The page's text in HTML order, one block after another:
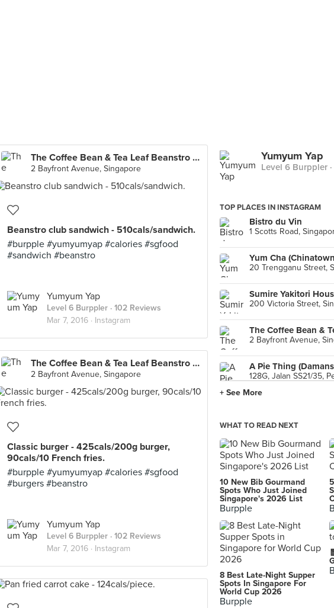
The Coffee Bean & Tea Leaf Beanstro (Marina Bay Sands)
2 Bayfront Avenue, Singapore
Beanstro club sandwich - 510cals/sandwich.
#burpple #yumyumyap #calories #sgfood
#sandwich #beanstro
Yumyum Yap
Level 6 Burppler · 102 Reviews
Mar 7, 2016 · Instagram
The Coffee Bean & Tea Leaf Beanstro (Marina Bay Sands)
2 Bayfront Avenue, Singapore
Classic burger - 425cals/200g burger,
90cals/10 French fries.
#burpple #yumyumyap #calories #sgfood
#burgers #beanstro
Yumyum Yap
Level 6 Burppler · 102 Reviews
Mar 7, 2016 · Instagram
Yumyum Yap
Level 6 Burppler
TOP PLACES IN INSTAGRAM
Bistro du Vin
1 Scotts Road,
Yum Cha
20 Trengganu Street,
Sumire Yakitori
200 Victoria Street,
2 Bayfront Avenue,
A Pie Thing
128G, Jalan SS21/35,
Mutiara Palace
Ground Floor, Wisma
Ippudo (Bangsar
Tan Que Lan
Hello By Kitchen
BG7, Jalan 17/13,
+ See More
WHAT TO READ NEXT
10 New Bib Gourmand
Spots Who Just Joined
Singapore's 2026 List
Burpple
8 Best Late-Night Supper
Spots In Singapore For
World Cup 2026
Burpple